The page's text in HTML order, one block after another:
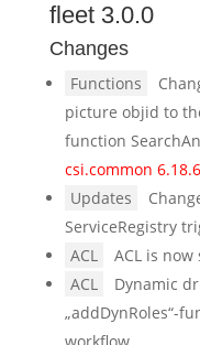
fleet 3.0.0
Changes
Functions
picture objid to
function
csi.common 6.18.6
Updates
ServiceRegistry
ACL
ACL is
ACL
Dynamic
„addDynRoles“-